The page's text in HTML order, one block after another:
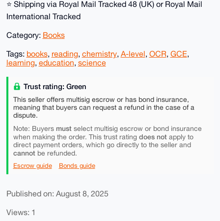
⭐ Shipping via Royal Mail Tracked 48 (UK) or Royal Mail
International Tracked
Category: Books
Tags: books, reading, chemistry, A-level, OCR, GCE,
learning, education, science
Trust rating: Green
This seller offers multisig escrow or has bond insurance,
meaning that buyers can request a refund in the case of a
dispute.
Note: Buyers mustselect multisig escrow or bond insurance
when making the order. This trust rating does notapply to
direct payment orders, which go directly to the seller and
cannotbe refunded.
Escrow guide Bonds guide
Published on: August 8, 2025
Views: 1